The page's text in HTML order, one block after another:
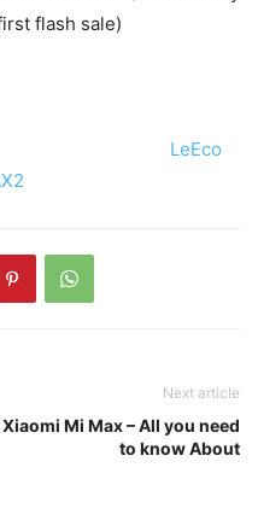
flash sale)
LeEco
Next article
Xiaomi Mi Max – All you need
to know About